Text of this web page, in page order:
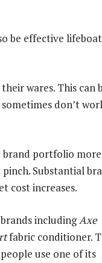
be effective
wares. This can
don’t
brand portfolio more
Substantial
cost increases.
includingAxe
fabric conditioner.
use one of its